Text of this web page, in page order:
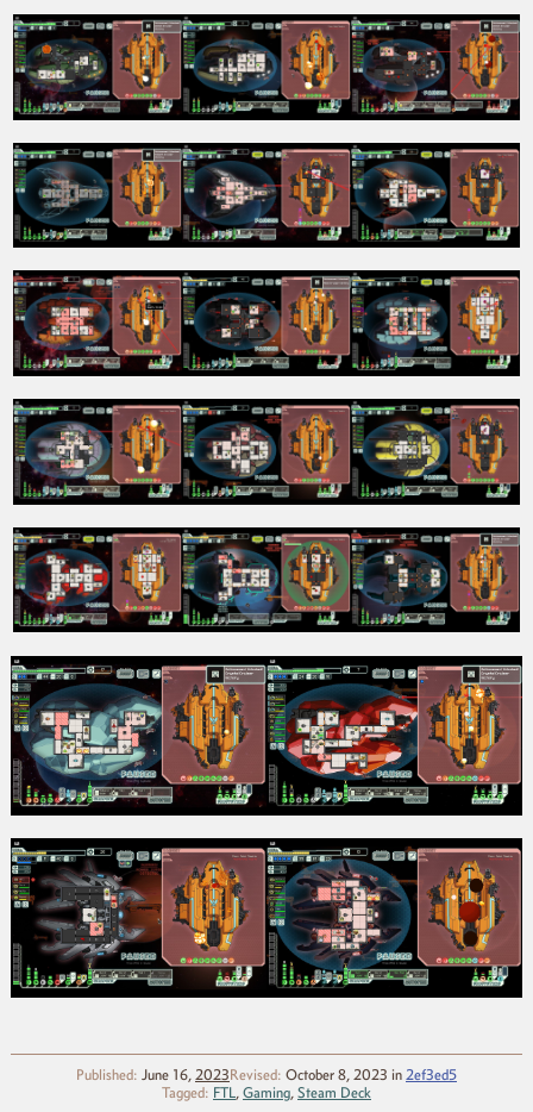
Published: June 16, 2023Revised: October 8, 2023 in 2ef3ed5
Tagged: FTL Gaming Steam Deck